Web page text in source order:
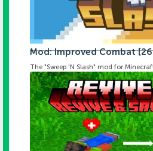
Mod: Improved Combat
The "Sweep 'N Slash" mod for